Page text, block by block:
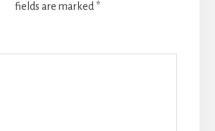
fields are marked *